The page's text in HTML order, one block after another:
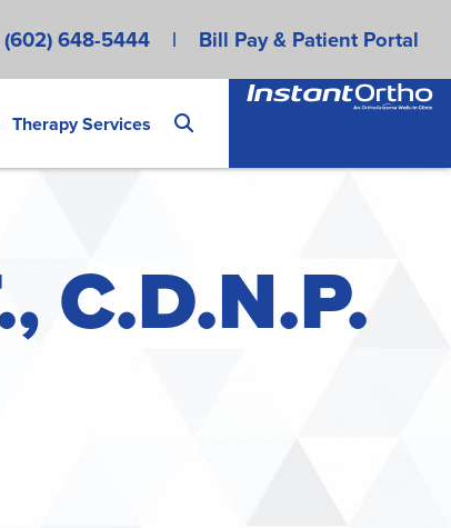
(602) 648-5444 | Bill Pay & Patient Portal
Therapy Services
C.D.N.P.